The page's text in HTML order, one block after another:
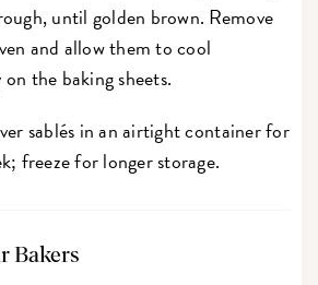
until golden brown. Remove
and allow them to cool
the baking sheets.
sablés in an airtight container for
freeze for longer storage.
Bakers